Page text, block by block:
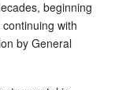
beginning
with
by General